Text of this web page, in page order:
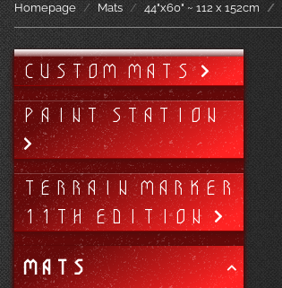
Homepage Mats 44"x60" ~ 112 x 152cm
CUSTOM MATS
PAINT STATION
TERRAIN MARKER
11TH EDITION
MATS